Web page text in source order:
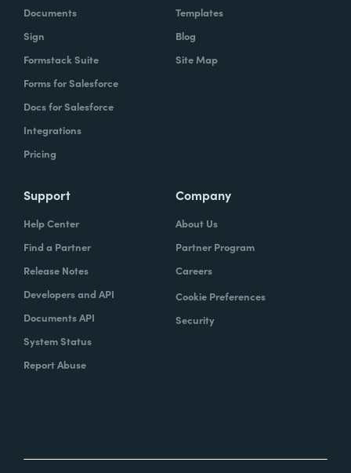
Documents
Sign
Formstack Suite
Forms for Salesforce
Docs for Salesforce
Integrations
Pricing
Templates
Blog
Site Map
Support
Help Center
Find a Partner
Release Notes
Developers and API
Documents API
System Status
Report Abuse
Company
About Us
Partner Program
Careers
Cookie Preferences
Security